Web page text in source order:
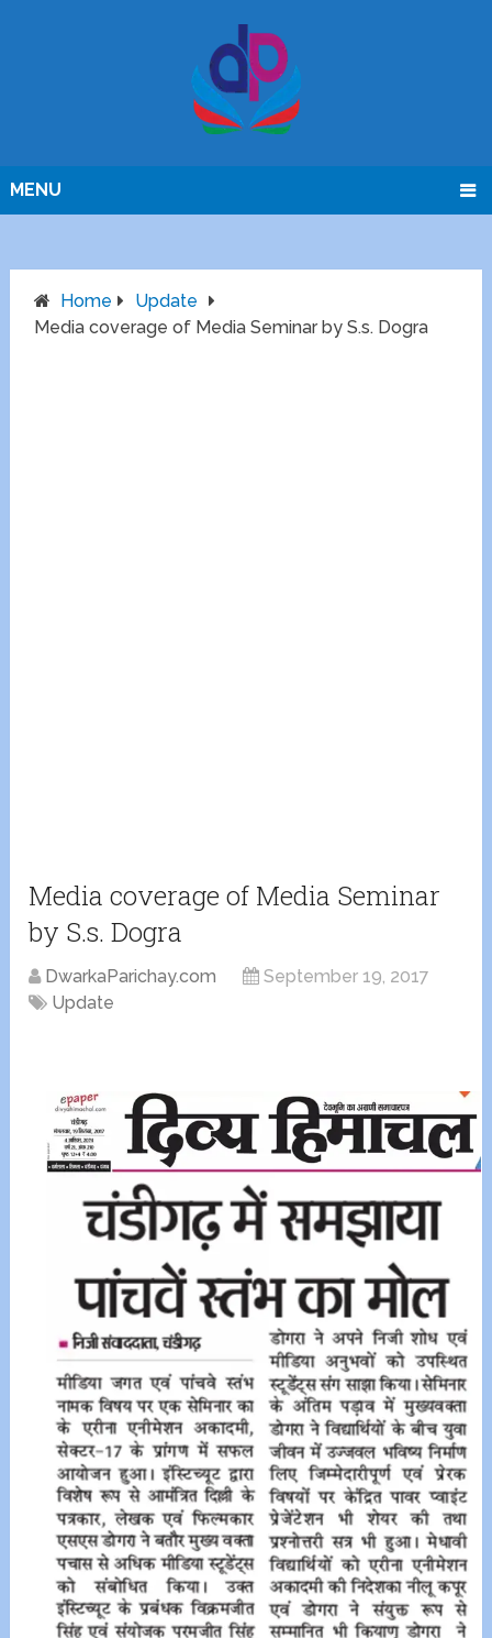
MENU
Home
Update
Media coverage of Media Seminar by S.s. Dogra
Media coverage of Media Seminar
by S.s. Dogra
DwarkaParichay.com
September 19, 2017
Update